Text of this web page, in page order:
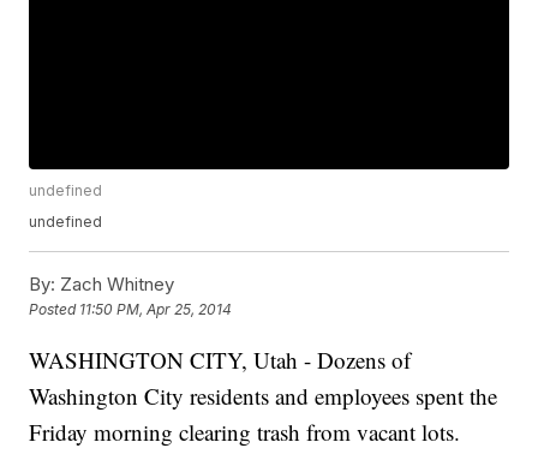
undefined
undefined
By: Zach Whitney
Posted 11:50 PM, Apr 25, 2014
WASHINGTON CITY, Utah - Dozens of
Washington City residents and employees spent the
Friday morning clearing trash from vacant lots.